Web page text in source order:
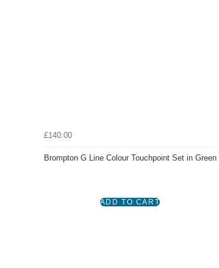
£140.00
Brompton G Line Colour Touchpoint Set in Green